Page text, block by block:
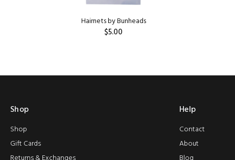
Hairnets by Bunheads
$5.00
Shop
Shop
Gift Cards
Help
Contact
About